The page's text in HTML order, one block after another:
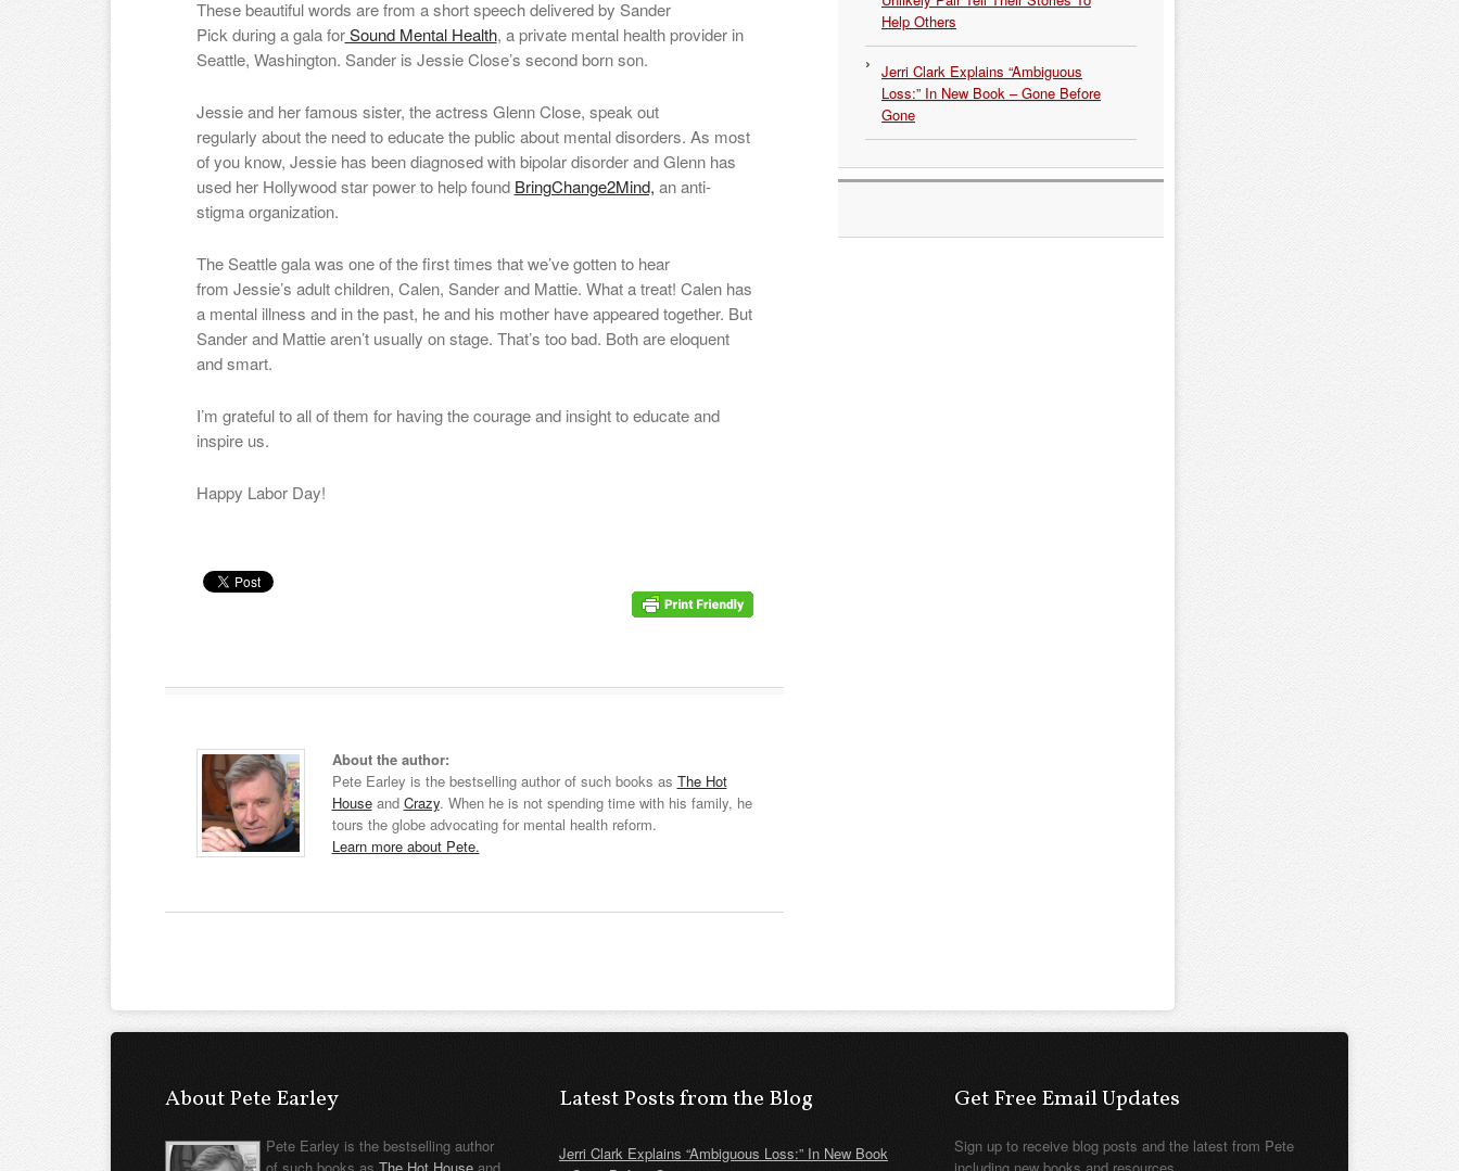
These beautiful words are from a short speech delivered by Sander
Pick during a gala forSound Mental Health, a private mental health provider in
Seattle, Washington. Sander is Jessie Close’s second born son.
Jessie and her famous sister, the actress Glenn Close, speak out
regularly about the need to educate the public about mental disorders. As most
of you know, Jessie has been diagnosed with bipolar disorder and Glenn has
used her Hollywood star power to help found BringChange2Mind, an anti-
stigma organization.
The Seattle gala was one of the first times that we’ve gotten to hear
from Jessie’s adult children, Calen, Sander and Mattie. What a treat! Calen has
a mental illness and in the past, he and his mother have appeared together. But
Sander and Mattie aren’t usually on stage. That’s too bad. Both are eloquent
and smart.
I’m grateful to all of them for having the courage and insight to educate and
inspire us.
Happy Labor Day!
About the author:
Pete Earley is the bestselling author of such books as The Hot
Houseand Crazy. When he is not spending time with his family, he
tours the globe advocating for mental health reform.
Learn more about Pete.
Help Others
Jerri Clark Explains “Ambiguous
Loss:” In New Book – Gone Before
Gone
About Pete Earley
Pete Earley is the bestselling author
Latest Posts from the Blog
Jerri Clark Explains “Ambiguous Loss:” In New Book
Get Free Email Updates
Sign up to receive blog posts and the latest from Pete